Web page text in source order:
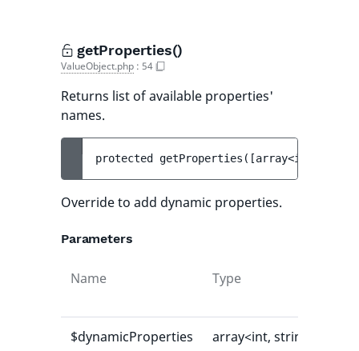
getProperties()
ValueObject.php : 54
Returns list of available properties'
names.
protected getProperties ( [array<int,
Override to add dynamic properties.
Parameters
Name Type
$dynamicProperties array<int, string>